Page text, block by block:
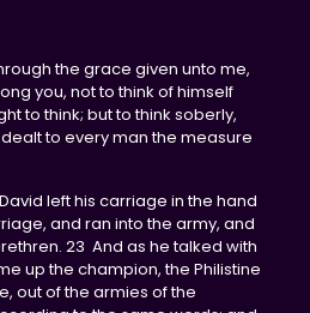
the grace given unto me,
you, not to think of himself
to think; but to think soberly,
to every man the measure
left his carriage in the hand
and ran into the army, and
23 And as he talked with
up the champion, the Philistine
out of the armies of the